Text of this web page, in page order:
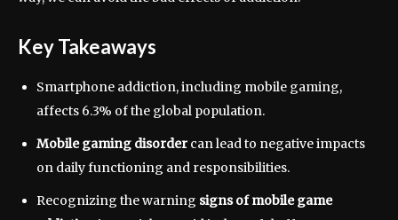
Key Takeaways
Smartphone addiction, including mobile gaming,
affects 6.3% of the global population.
Mobile gaming disorder can lead to negative impacts
on daily functioning and responsibilities.
Recognizing the warning signs of mobile game